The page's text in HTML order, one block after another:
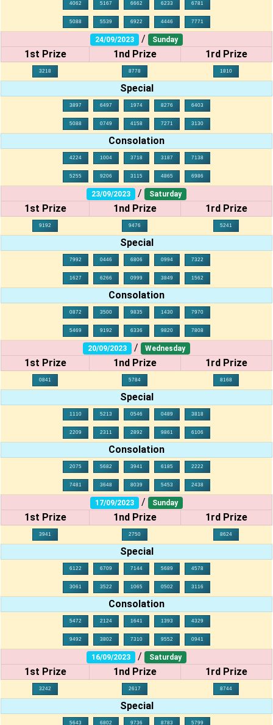
4062 5167 6662 6233 6781
5088 5539 6922 4446 7771
24/09/2023 / Sunday
1st Prize 1nd Prize 1rd Prize
3218 8778 1810
Special
3897 6497 1974 8276 6403
5088 0749 4158 7271 3130
Consolation
4224 1004 3718 3187 7138
5255 9206 3115 4865 6986
23/09/2023 / Saturday
1st Prize 1nd Prize 1rd Prize
9192 9476 5241
Special
7992 0446 6806 0994 7322
1627 6266 0999 3849 1562
Consolation
0872 3500 9835 1430 7970
5469 9192 6336 9820 7808
20/09/2023 / Wednesday
1st Prize 1nd Prize 1rd Prize
0841 5784 8168
Special
1110 5213 0546 0489 3818
2209 2311 2892 9861 6106
Consolation
2075 5682 3941 6185 2222
7481 3648 8039 5453 2438
17/09/2023 / Sunday
1st Prize 1nd Prize 1rd Prize
3941 2750 8624
Special
6122 6709 7144 5689 4578
3061 3522 1065 0502 3116
Consolation
5472 2124 1641 1393 4329
9492 3802 7310 9552 0941
16/09/2023 / Saturday
1st Prize 1nd Prize 1rd Prize
3242 2617 8744
Special
5643 6802 9736 8783 5799